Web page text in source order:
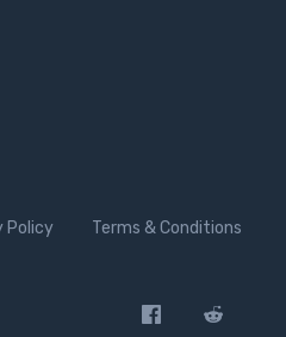
Policy Terms & Conditions